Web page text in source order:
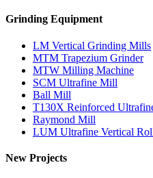
Grinding Equipment
LM Vertical Grinding Mills
MTM Trapezium Grinder
MTW Milling Machine
SCM Ultrafine Mill
Ball Mill
T130X Reinforced
Raymond Mill
LUM Ultrafine Vertical
New Projects